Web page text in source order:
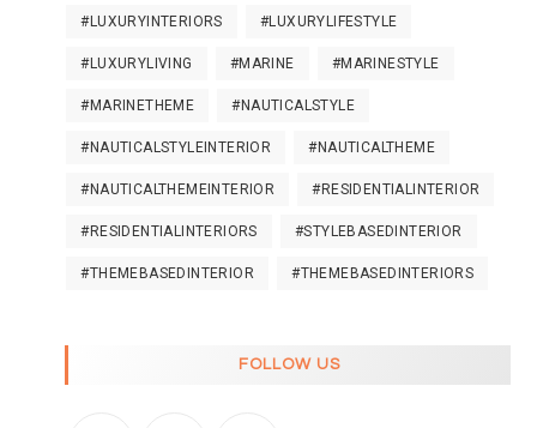
#LUXURYINTERIORS #LUXURYLIFESTYLE
#LUXURYLIVING #MARINE #MARINESTYLE
#MARINETHEME #NAUTICALSTYLE
#NAUTICALSTYLEINTERIOR #NAUTICALTHEME
#NAUTICALTHEMEINTERIOR #RESIDENTIALINTERIOR
#RESIDENTIALINTERIORS #STYLEBASEDINTERIOR
#THEMEBASEDINTERIOR #THEMEBASEDINTERIORS
FOLLOW US